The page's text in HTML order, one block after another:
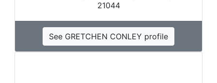
21044
See GRETCHEN CONLEY profile